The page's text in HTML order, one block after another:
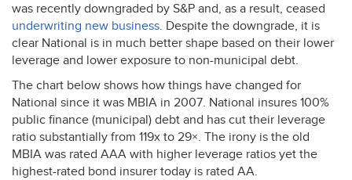
was recently downgraded by S&P and, as a result, ceased
underwriting new business. Despite the downgrade, it is
clear National is in much better shape based on their lower
leverage and lower exposure to non-municipal debt.
The chart below shows how things have changed for
National since it was MBIA in 2007. National insures 100%
public finance (municipal) debt and has cut their leverage
ratio substantially from 119x to 29×. The irony is the old
MBIA was rated AAA with higher leverage ratios yet the
highest-rated bond insurer today is rated AA.